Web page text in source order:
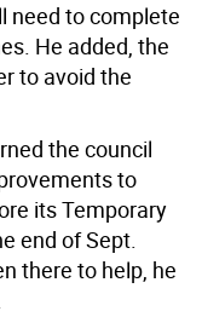
need to complete
He added, the
to avoid the
the council
to
its Temporary
end of Sept.
there to help, he